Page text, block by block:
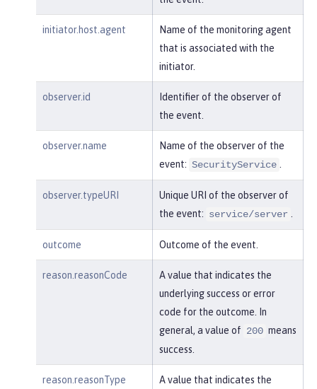
epository",
"myQz9fZu2ZUW0nEUWv
"typeURI":"service/vmmservic
e/get",
"uniqueName":"cn=usertemp,o=i
bm,c=us"
    }
initiator.host.agent
Name of the monitoring agent
that is associated with the
initiator.
observer.id
Identifier of the observer of
the event.
observer.name
Name of the observer of the
event: SecurityService .
observer.typeURI
Unique URI of the observer of
the event: service/server .
outcome Outcome of the event.
reason.reasonCode
A value that indicates the
underlying success or error
code for the outcome. In
general, a value of 200 means
success.
reason.reasonType
A value that indicates the